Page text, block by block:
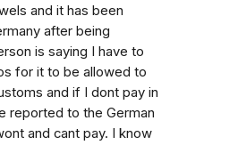
and it has been
after being
is saying I have to
for it to be allowed to
and if I dont pay in
reported to the German
and cant pay. I know